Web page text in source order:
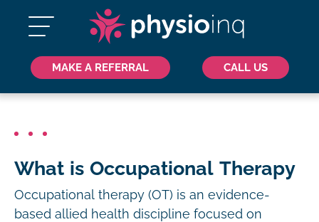
MAKE A REFERRAL CALL US
What is Occupational Therapy
Occupational therapy (OT) is an evidence-
based allied health discipline focused on